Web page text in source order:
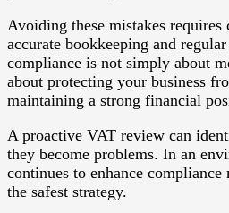
Avoiding these mistakes requires
accurate bookkeeping and
compliance is not simply about
about protecting your business
maintaining a strong financial
A proactive VAT review can
they become problems. In an
continues to enhance compliance
the safest strategy.